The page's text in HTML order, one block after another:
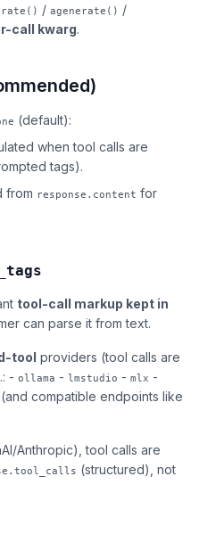
/ agenerate() /
call kwarg.
(default):
when tool calls are
tags).
from response.content for
tool-call markup kept in
can parse it from text.
tool providers (tool calls are
- ollama - lmstudio - mlx -
(and compatible endpoints like
Anthropic), tool calls are
(structured), not